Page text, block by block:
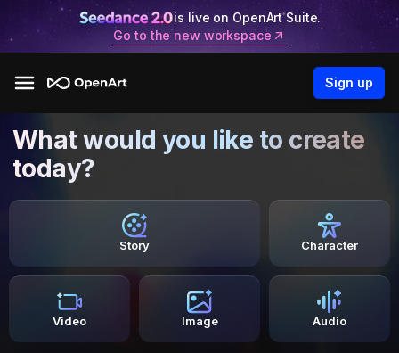
is live on OpenArt Suite.
Go to the new workspace
Sign up
What would you like to create
today?
Story Character
Video Image Audio